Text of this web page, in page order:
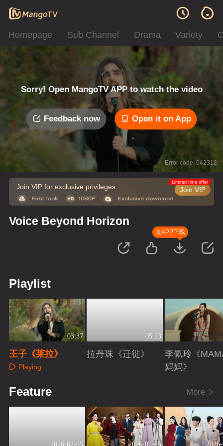
Homepage Sub Channel Drama Variety
Sorry! Open MangoTV APP to watch the video
Feedback now Open it on App
Error code: 042312
Join VIP for exclusive privileges Join VIP
Limited time offer
Voice Beyond Horizon
去APP下载
Playlist
03:37
王子《莱拉》
Playing
05:23
拉丹珠《迁徙》
李佩玲《
妈妈》
Feature More
2026-02-05 2026-02-05